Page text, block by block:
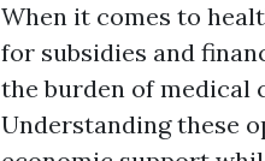
When it comes to
for subsidies and
the burden of medical
Understanding these